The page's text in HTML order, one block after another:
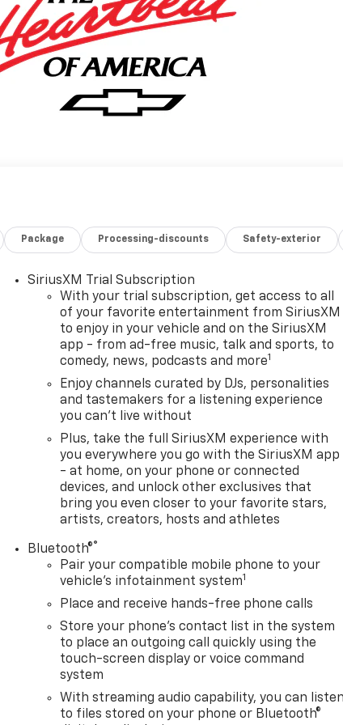
Package Processing-discounts Safety-exterior
SiriusXM Trial Subscription
With your trial subscription, get access to all
of your favorite entertainment from SiriusXM
to enjoy in your vehicle and on the SiriusXM
app - from ad-free music, talk and sports, to
comedy, news, podcasts and more1
Enjoy channels curated by DJs, personalities
and tastemakers for a listening experience
you can't live without
Plus, take the full SiriusXM experience with
you everywhere you go with the SiriusXM app
- at home, on your phone or connected
devices, and unlock other exclusives that
bring you even closer to your favorite stars,
artists, creators, hosts and athletes
Bluetooth®®
Pair your compatible mobile phone to your
vehicle's infotainment system1
Place and receive hands-free phone calls
Store your phone's contact list in the system
to place an outgoing call quickly using the
touch-screen display or voice command
system
With streaming audio capability, you can listen
to files stored on your phone or Bluetooth®